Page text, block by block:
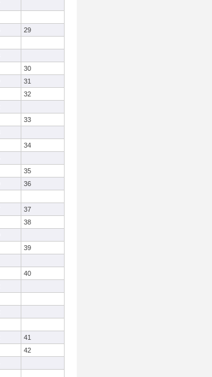
29
30
31
32
33
34
35
36
37
38
39
40
41
42